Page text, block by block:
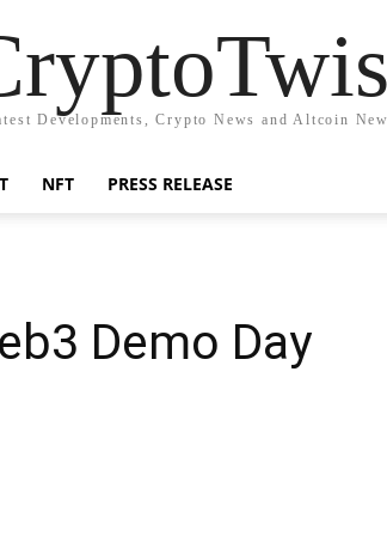
Developments, Crypto News and Altcoin
NFT PRESS RELEASE
Demo Day